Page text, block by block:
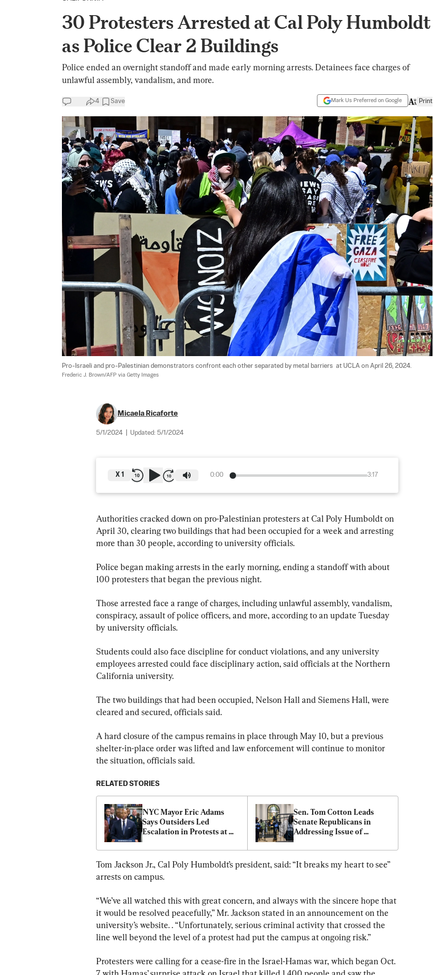
30 Protesters Arrested at Cal Poly Humboldt
as Police Clear 2 Buildings
Police ended an overnight standoff and made early morning arrests. Detainees face charges of
unlawful assembly, vandalism, and more.
4 Save Mark Us Preferred on Google Print
Pro-Israeli and pro-Palestinian demonstrators confront each other separated by metal barriers  at UCLA on April 26, 2024.
Frederic J. Brown/AFP via Getty Images
Micaela Ricaforte
5/1/2024 Updated: 5/1/2024
0:00 3:17
X 1
Authorities cracked down on pro-Palestinian protesters at Cal Poly Humboldt on
April 30, clearing two buildings that had been occupied for a week and arresting
more than 30 people, according to university officials.
Police began making arrests in the early morning, ending a standoff with about
100 protesters that began the previous night.
Those arrested face a range of charges, including unlawful assembly, vandalism,
conspiracy, assault of police officers, and more, according to an update Tuesday
by university officials.
Students could also face discipline for conduct violations, and any university
employees arrested could face disciplinary action, said officials at the Northern
California university.
The two buildings that had been occupied, Nelson Hall and Siemens Hall, were
cleared and secured, officials said.
A hard closure of the campus remains in place through May 10, but a previous
shelter-in-place order was lifted and law enforcement will continue to monitor
the situation, officials said.
RELATED STORIES
NYC Mayor Eric Adams
Says Outsiders Led
Escalation in Protests at
Sen. Tom Cotton Leads
Senate Republicans in
Addressing Issue of
College Campuses
Tom Jackson Jr., Cal Poly Humboldt’s president, said: “It breaks my heart to see”
arrests on campus.
“We’ve all watched this with great concern, and always with the sincere hope that
it would be resolved peacefully,” Mr. Jackson stated in an announcement on the
university’s website. . “Unfortunately, serious criminal activity that crossed the
line well beyond the level of a protest had put the campus at ongoing risk.”
Protesters were calling for a cease-fire in the Israel-Hamas war, which began Oct.